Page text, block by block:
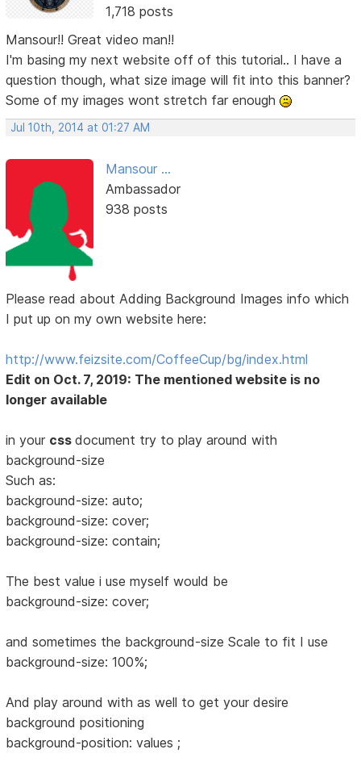
1,718 posts
Mansour!! Great video man!!
I'm basing my next website off of this tutorial.. I have a
question though, what size image will fit into this banner?
Some of my images wont stretch far enough
Jul 10th, 2014 at 01:27 AM
Mansour ...
Ambassador
938 posts
Please read about Adding Background Images info which
I put up on my own website here:
http://www.feizsite.com/CoffeeCup/bg/index.html
Edit on Oct. 7, 2019: The mentioned website is no
longer available
in your cssdocument try to play around with
background-size
Such as:
background-size: auto;
background-size: cover;
background-size: contain;
The best value i use myself would be
background-size: cover;
and sometimes the background-size Scale to fit I use
background-size: 100%;
And play around with as well to get your desire
background positioning
background-position: values ;